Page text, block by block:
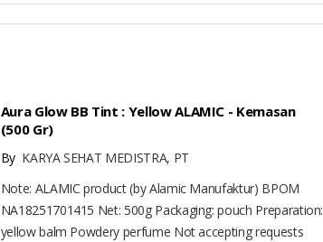
Aura Glow BB Tint : Yellow ALAMIC - Kemasan
(500 Gr)
ByKARYA SEHAT MEDISTRA, PT
Note: ALAMIC product (by Alamic Manufaktur) BPOM
NA18251701415 Net: 500g Packaging: pouch Preparation:
yellow balm Powdery perfume Not accepting requests